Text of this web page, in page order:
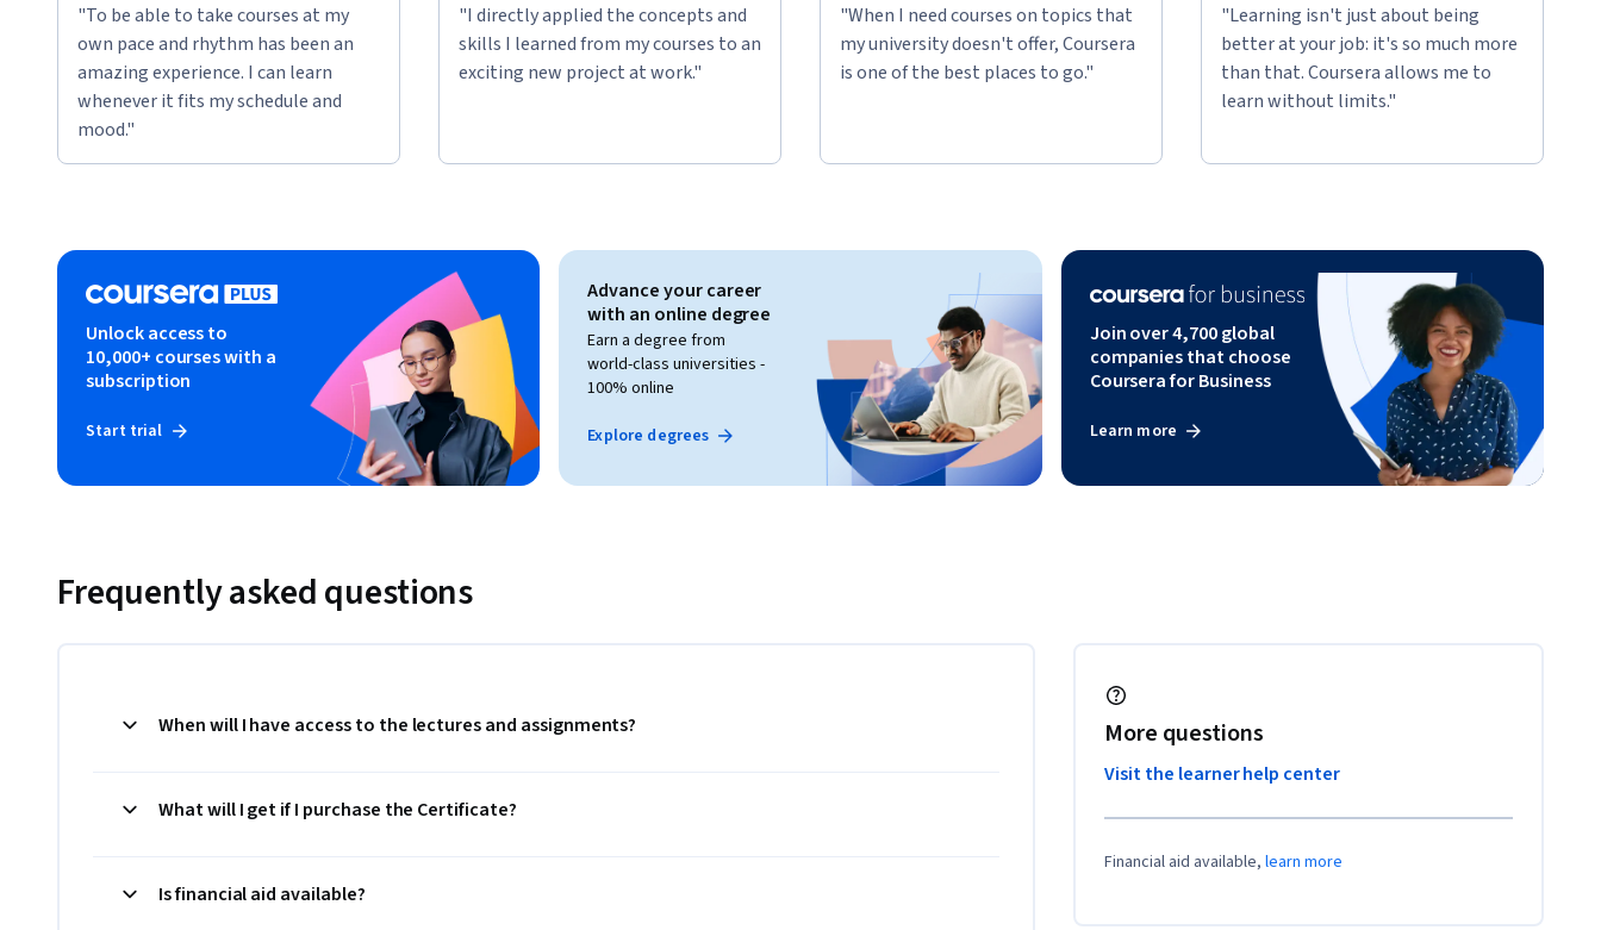
"To be able to take courses at my
own pace and rhythm has been an
amazing experience. I can learn
whenever it fits my schedule and
mood."
"I directly applied the concepts and
skills I learned from my courses to an
exciting new project at work."
"When I need courses on topics that
my university doesn't offer, Coursera
is one of the best places to go."
"Learning isn't just about being
better at your job: it's so much more
than that. Coursera allows me to
learn without limits."
Unlock access to
10,000+ courses with a
subscription
Start trial
Advance your career
with an online degree
Earn a degree from
world-class universities -
100% online
Explore degrees
Join over 4,700 global
companies that choose
Coursera for Business
Learn more
Frequently asked questions
When will I have access to the lectures and assignments?
What will I get if I purchase the Certificate?
Is financial aid available?
More questions
Visit the learner help center
Financial aid available,learn more